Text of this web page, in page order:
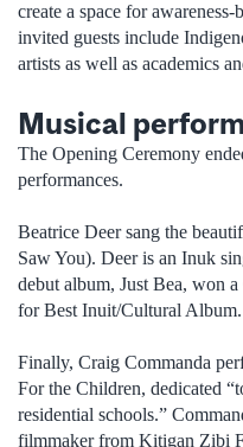
create a space for
invited guests include
artists as well as academics
Musical
The Opening Ceremony
performances.
Beatrice Deer sang the
Saw You). Deer is an Inuk
debut album, Just Bea, won
for Best Inuit/Cultural Album.
Finally, Craig Commanda
For the Children, dedicated
residential schools.”
filmmaker from Kitigan Zibi